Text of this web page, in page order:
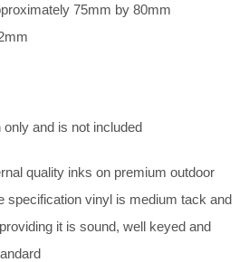
75mm by 80mm
and is not included
quality inks on premium outdoor
specification vinyl is medium tack and
it is sound, well keyed and